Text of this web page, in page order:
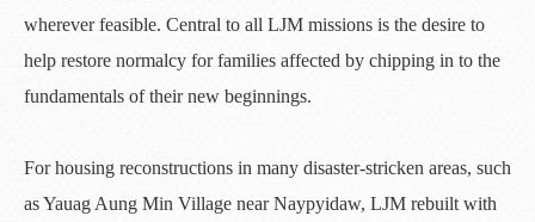
wherever feasible. Central to all LJM missions is the desire to
help restore normalcy for families affected by chipping in to the
fundamentals of their new beginnings.
For housing reconstructions in many disaster-stricken areas, such
as Yauag Aung Min Village near Naypyidaw, LJM rebuilt with